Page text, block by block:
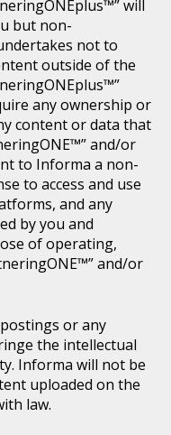
will
but non-
not to
outside of the
any ownership or
content or data that
and/or
to Informa a non-
to access and use
and any
by you and
of operating,
and/or
or any
the intellectual
Informa will not be
uploaded on the
law.